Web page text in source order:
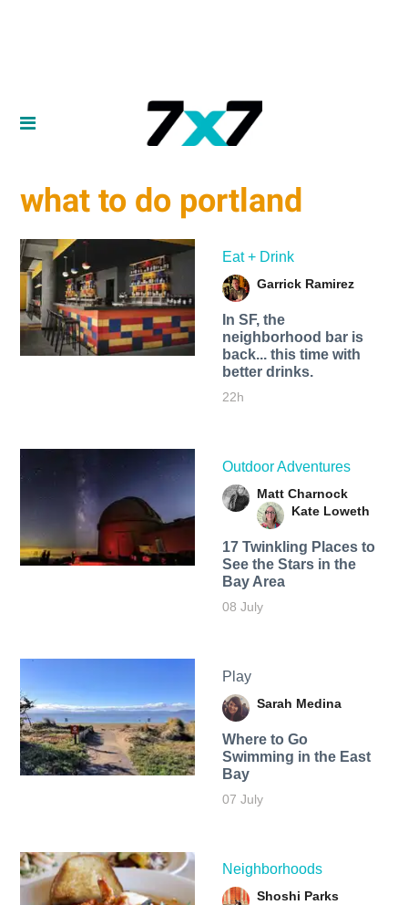
what to do portland
Eat + Drink
Garrick Ramirez
In SF, the
neighborhood bar is
back... this time with
better drinks.
22h
Outdoor Adventures
Matt Charnock
Kate Loweth
17 Twinkling Places to
See the Stars in the
Bay Area
08 July
Play
Sarah Medina
Where to Go
Swimming in the East
Bay
07 July
Neighborhoods
Shoshi Parks